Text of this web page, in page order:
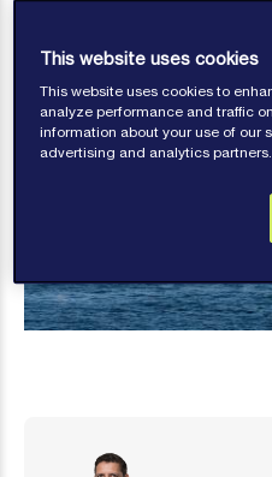
This website uses cookies
This website uses cookies to
analyze performance and traffic
information about your use of our
advertising and analytics partners.